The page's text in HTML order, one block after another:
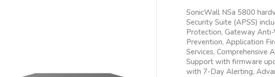
SonicWall NSa 5800
Security Suite (APSS)
Protection, Gateway
Prevention, Application
Services, Comprehensive
Support with firmware
with 7-Day Alerting,